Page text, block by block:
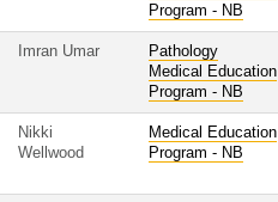
Program - NB
Imran Umar
Pathology
Medical Education
Program - NB
Nikki
Wellwood
Medical Education
Program - NB